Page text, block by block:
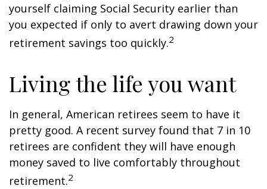
yourself claiming Social Security earlier than
you expected if only to avert drawing down your
retirement savings too quickly.2
Living the life you want
In general, American retirees seem to have it
pretty good. A recent survey found that 7 in 10
retirees are confident they will have enough
money saved to live comfortably throughout
retirement.2